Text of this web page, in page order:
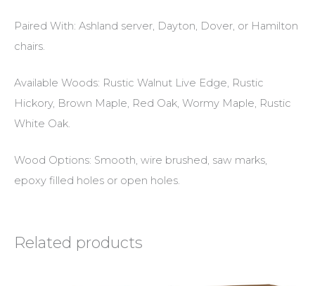
Paired With: Ashland server, Dayton, Dover, or Hamilton
chairs.
Available Woods: Rustic Walnut Live Edge, Rustic
Hickory, Brown Maple, Red Oak, Wormy Maple, Rustic
White Oak.
Wood Options: Smooth, wire brushed, saw marks,
epoxy filled holes or open holes.
Related products